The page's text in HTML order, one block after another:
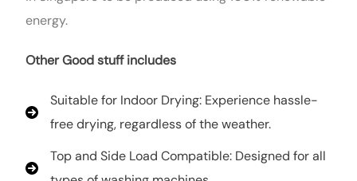
energy.
Other Good stuff includes
Suitable for Indoor Drying: Experience hassle-
free drying, regardless of the weather.
Top and Side Load Compatible: Designed for all